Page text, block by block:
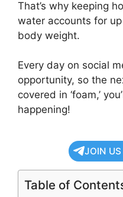
That’s why keeping
water accounts for
body weight.
Every day on social
opportunity, so the
covered in ‘foam,’
happening!
JOIN US
Table of